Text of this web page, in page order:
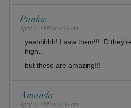
Punkie
April 9, 2009 at 5:16 am
yeahhhhh! I saw them!!! :D
high…
but these are amazing!!!
Amanda
April 9, 2009 at 6:36 am